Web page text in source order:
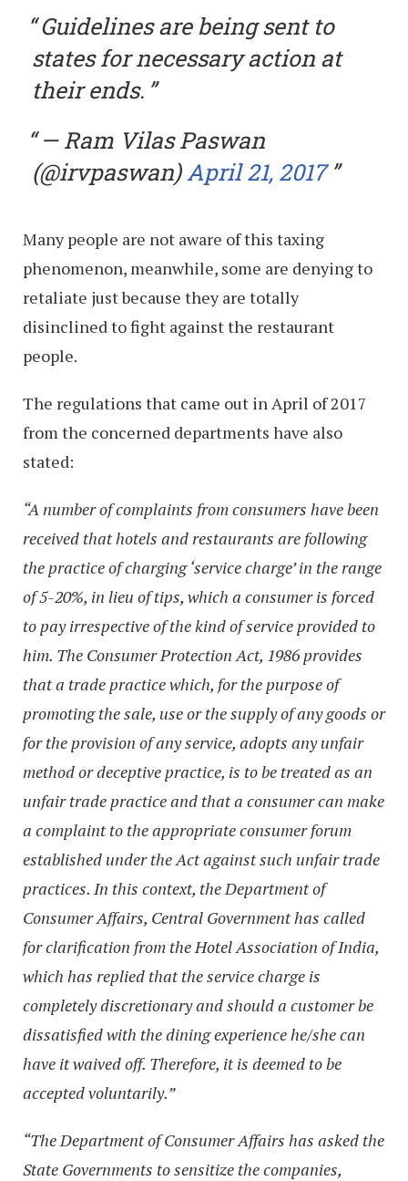
Guidelines are being sent to
states for necessary action at
their ends.
— Ram Vilas Paswan
(@irvpaswan)April 21, 2017
Many people are not aware of this taxing
phenomenon, meanwhile, some are denying to
retaliate just because they are totally
disinclined to fight against the restaurant
people.
The regulations that came out in April of 2017
from the concerned departments have also
stated:
“A number of complaints from consumers have been
received that hotels and restaurants are following
the practice of charging ‘service charge’ in the range
of 5-20%, in lieu of tips, which a consumer is forced
to pay irrespective of the kind of service provided to
him. The Consumer Protection Act, 1986 provides
that a trade practice which, for the purpose of
promoting the sale, use or the supply of any goods or
for the provision of any service, adopts any unfair
method or deceptive practice, is to be treated as an
unfair trade practice and that a consumer can make
a complaint to the appropriate consumer forum
established under the Act against such unfair trade
practices. In this context, the Department of
Consumer Affairs, Central Government has called
for clarification from the Hotel Association of India,
which has replied that the service charge is
completely discretionary and should a customer be
dissatisfied with the dining experience he/she can
have it waived off. Therefore, it is deemed to be
accepted voluntarily.”
“The Department of Consumer Affairs has asked the
State Governments to sensitize the companies,